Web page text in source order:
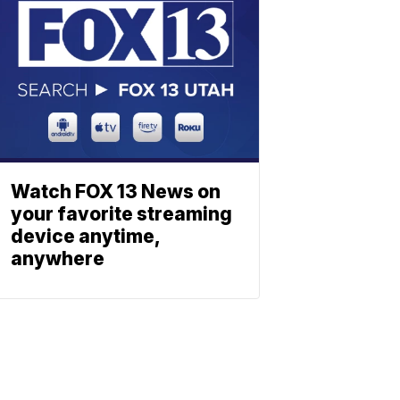
Watch FOX 13 News on
your favorite streaming
device anytime,
anywhere